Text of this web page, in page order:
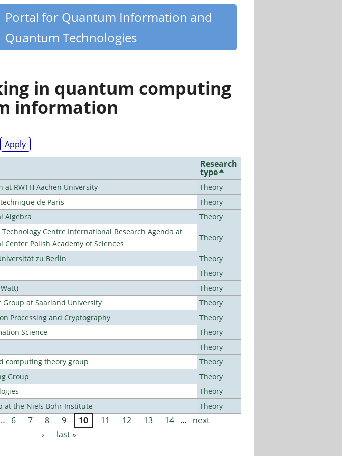
Portal for Quantum Information and
Quantum Technologies
in quantum computing
information
Research
type
RWTH Aachen University
Theory
de Paris
Theory
Algebra
Theory
Centre International Research Agenda at
Polish Academy of Sciences
Theory
zu Berlin
Theory
Theory
Theory
at Saarland University
Theory
Processing and Cryptography
Theory
Science
Theory
Theory
computing theory group
Theory
Group
Theory
Theory
at the Niels Bohr Institute
Theory
6 7 8 9 10 11 12 13 14 …
next
›
last »